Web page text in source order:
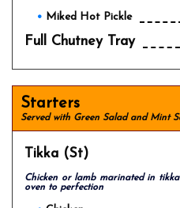
Miked Hot Pickle
Full Chutney Tray
Starters
Served with Green Salad and Mint
Tikka (st)
Chicken or lamb marinated in
oven to perfection